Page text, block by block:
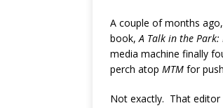
A couple of months
book,A Talk in the Park:
media machine finally
perch atop MTM for
Not exactly. That editor